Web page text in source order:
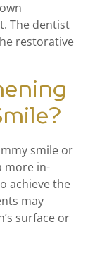
The dentist
restorative
smile or
more in-
achieve the
may
surface or